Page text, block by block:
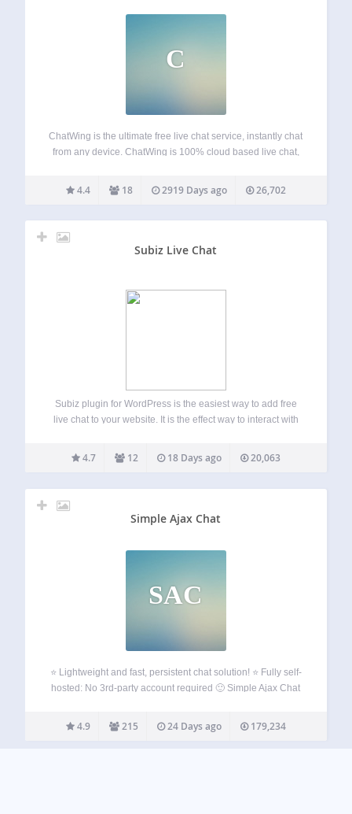
C
ChatWing is the ultimate free live chat service, instantly chat
from any device. ChatWing is 100% cloud based live chat,
“chatwing.com/Mygroup” and inside this app. Instantly
create new rooms, invite users, put any…
4.4 18 2919 Days ago 26,702
Subiz Live Chat
Subiz plugin for WordPress is the easiest way to add free
live chat to your website. It is the effect way to interact with
support and convert more customers…
4.7 12 18 Days ago 20,063
Simple Ajax Chat
SAC
⭐ Lightweight and fast, persistent chat solution! ⭐ Fully self-
hosted: No 3rd-party account required 🙂 Simple Ajax Chat
your website. Simply add a shortcode to any post or…
4.9 215 24 Days ago 179,234